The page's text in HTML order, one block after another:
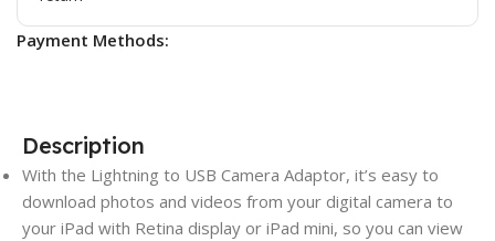
Payment Methods:
Description
With the Lightning to USB Camera Adaptor, it’s easy to
download photos and videos from your digital camera to
your iPad with Retina display or iPad mini, so you can view